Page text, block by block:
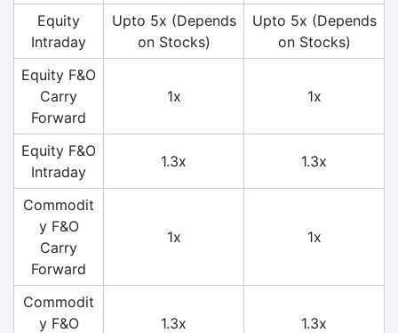
Equity
Intraday
Upto 5x (Depends
on Stocks)
Upto 5x (Depends
on Stocks)
Equity F&O
Carry
Forward
1x 1x
Equity F&O
Intraday
1.3x 1.3x
Commodit
y F&O
Carry
Forward
1x 1x
Commodit
y F&O
1.3x 1.3x